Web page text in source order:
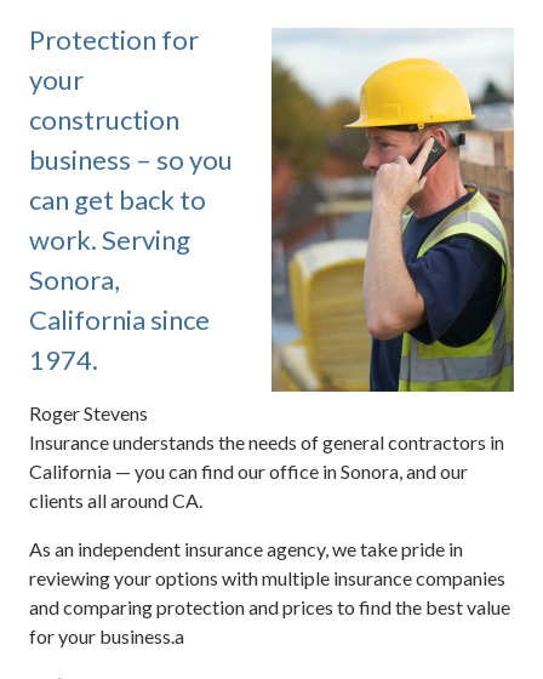
Protection for
your
construction
business – so you
can get back to
work. Serving
Sonora,
California since
1974.
Roger Stevens
Insurance understands the needs of general contractors in
California — you can find our office in Sonora, and our
clients all around CA.
As an independent insurance agency, we take pride in
reviewing your options with multiple insurance companies
and comparing protection and prices to find the best value
for your business.a